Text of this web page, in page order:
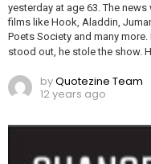
yesterday at age 63. The
films like Hook, Aladdin,
Poets Society and many
stood out, he stole the show.
byQuotezine Team
12 years ago